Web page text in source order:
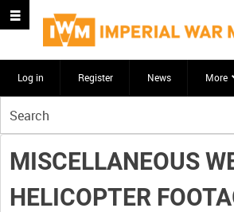
Log in Register News More
your
search
here
MISCELLANEOUS
HELICOPTER